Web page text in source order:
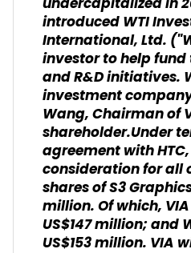
introduced WTI
International, Ltd.
investor to help
and R&D initiatives.
investment
Wang, Chairman of
shareholder.Under
agreement with
consideration for all
shares of S3
million. Of which,
US$147 million; and
US$153 million. VIA